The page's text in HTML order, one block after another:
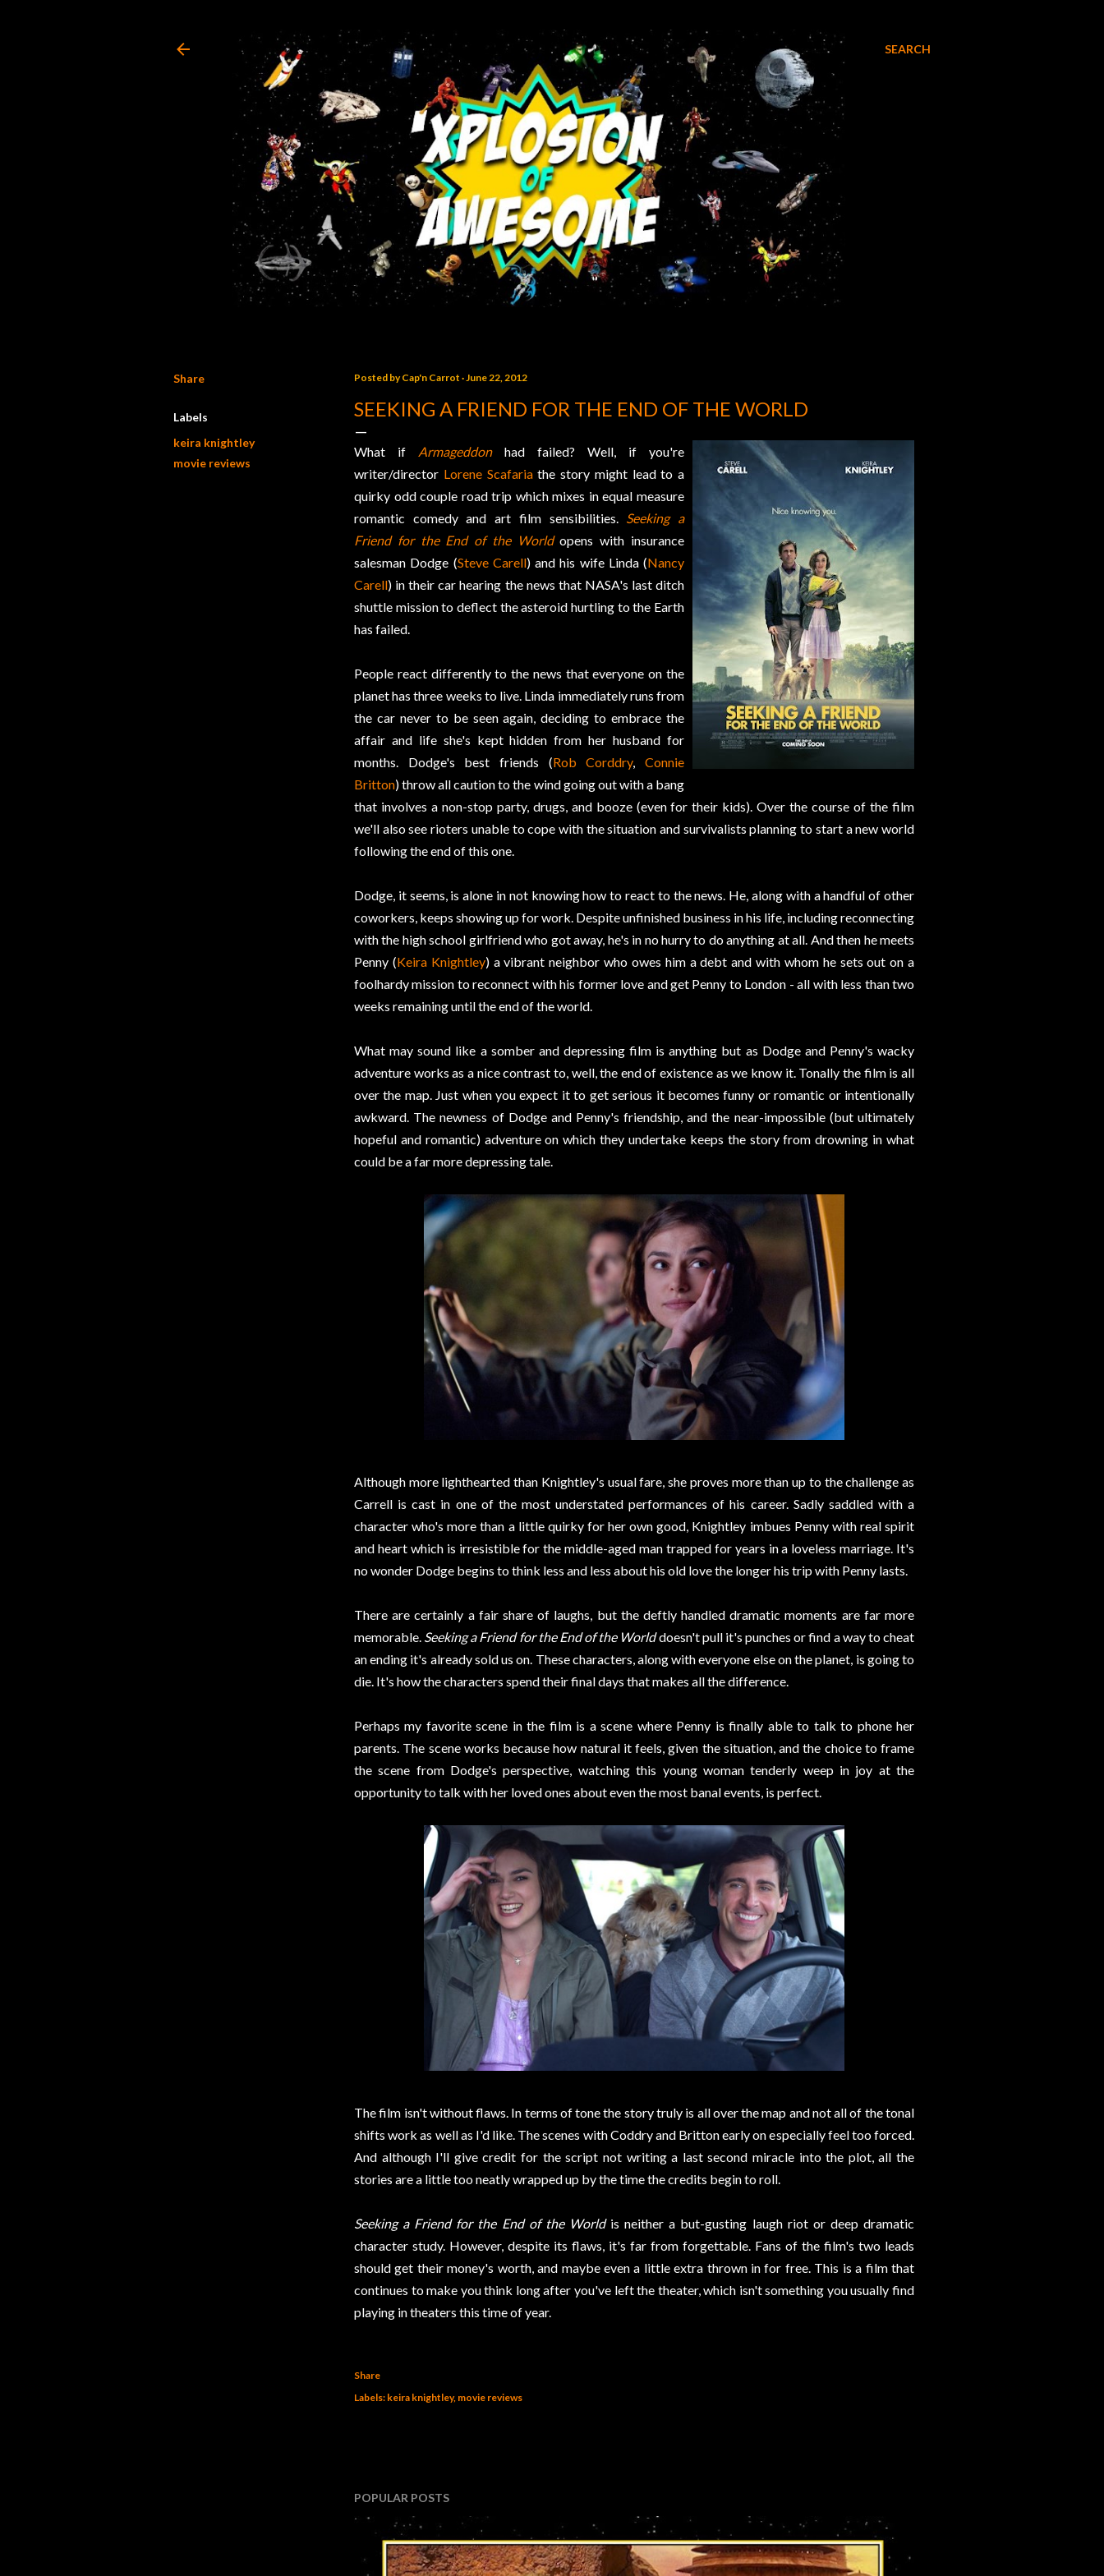
SEARCH
Share
Labels
keira knightley
movie reviews
Posted byCap'n Carrot June 22, 2012
SEEKING A FRIEND FOR THE END OF THE WORLD
What if Armageddonhad failed? Well, if you're
writer/director Lorene Scafariathe story might lead to a
quirky odd couple road trip which mixes in equal measure
romantic comedy and art film sensibilities. Seeking a
Friend for the End of the Worldopens with insurance
salesman Dodge (Steve Carell) and his wife Linda (Nancy
Carell) in their car hearing the news that NASA's last ditch
shuttle mission to deflect the asteroid hurtling to the Earth
has failed.
People react differently to the news that everyone on the
planet has three weeks to live. Linda immediately runs from
the car never to be seen again, deciding to embrace the
affair and life she's kept hidden from her husband for
months. Dodge's best friends (Rob Corddry,Connie
Britton) throw all caution to the wind going out with a bang
that involves a non-stop party, drugs, and booze (even for their kids). Over the course of the film
we'll also see rioters unable to cope with the situation and survivalists planning to start a new world
following the end of this one.
Dodge, it seems, is alone in not knowing how to react to the news. He, along with a handful of other
coworkers, keeps showing up for work. Despite unfinished business in his life, including reconnecting
with the high school girlfriend who got away, he's in no hurry to do anything at all. And then he meets
Penny (Keira Knightley) a vibrant neighbor who owes him a debt and with whom he sets out on a
foolhardy mission to reconnect with his former love and get Penny to London - all with less than two
weeks remaining until the end of the world.
What may sound like a somber and depressing film is anything but as Dodge and Penny's wacky
adventure works as a nice contrast to, well, the end of existence as we know it. Tonally the film is all
over the map. Just when you expect it to get serious it becomes funny or romantic or intentionally
awkward. The newness of Dodge and Penny's friendship, and the near-impossible (but ultimately
hopeful and romantic) adventure on which they undertake keeps the story from drowning in what
could be a far more depressing tale.
Although more lighthearted than Knightley's usual fare, she proves more than up to the challenge as
Carrell is cast in one of the most understated performances of his career. Sadly saddled with a
character who's more than a little quirky for her own good, Knightley imbues Penny with real spirit
and heart which is irresistible for the middle-aged man trapped for years in a loveless marriage. It's
no wonder Dodge begins to think less and less about his old love the longer his trip with Penny lasts.
There are certainly a fair share of laughs, but the deftly handled dramatic moments are far more
memorable. Seeking a Friend for the End of the Worlddoesn't pull it's punches or find a way to cheat
an ending it's already sold us on. These characters, along with everyone else on the planet, is going to
die. It's how the characters spend their final days that makes all the difference.
Perhaps my favorite scene in the film is a scene where Penny is finally able to talk to phone her
parents. The scene works because how natural it feels, given the situation, and the choice to frame
the scene from Dodge's perspective, watching this young woman tenderly weep in joy at the
opportunity to talk with her loved ones about even the most banal events, is perfect.
The film isn't without flaws. In terms of tone the story truly is all over the map and not all of the tonal
shifts work as well as I'd like. The scenes with Coddry and Britton early on especially feel too forced.
And although I'll give credit for the script not writing a last second miracle into the plot, all the
stories are a little too neatly wrapped up by the time the credits begin to roll.
Seeking a Friend for the End of the Worldis neither a but-gusting laugh riot or deep dramatic
character study. However, despite its flaws, it's far from forgettable. Fans of the film's two leads
should get their money's worth, and maybe even a little extra thrown in for free. This is a film that
continues to make you think long after you've left the theater, which isn't something you usually find
playing in theaters this time of year.
Share
Labels: keira knightley movie reviews
POPULAR POSTS